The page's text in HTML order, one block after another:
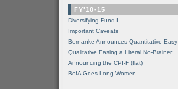
FY'10-15
Diversifying Fund I
Important Caveats
Bernanke Announces Quantitative Easy
Qualitative Easing a Literal No-Brainer
Announcing the CPI-F (flat)
BofA Goes Long Women